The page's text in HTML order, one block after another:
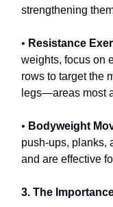
strengthening
• Resistance
weights, focus on
rows to target the
legs—areas most
• Bodyweight
push-ups, planks,
and are effective
3. The